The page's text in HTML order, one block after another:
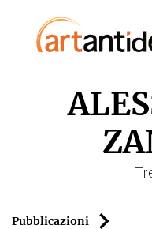
Pubblicazioni